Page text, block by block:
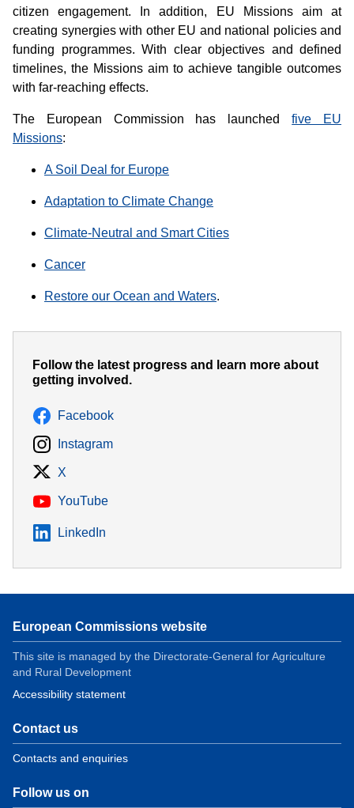
citizen engagement. In addition, EU Missions aim at
creating synergies with other EU and national policies and
funding programmes. With clear objectives and defined
timelines, the Missions aim to achieve tangible outcomes
with far-reaching effects.
The European Commission has launchedfive EU
Missions:
A Soil Deal for Europe
Adaptation to Climate Change
Climate-Neutral and Smart Cities
Cancer
Restore our Ocean and Waters.
Follow the latest progress and learn more about
getting involved.
Facebook
Instagram
X
YouTube
LinkedIn
European Commissions website
This site is managed by the Directorate-General for Agriculture
and Rural Development
Accessibility statement
Contact us
Contacts and enquiries
Follow us on